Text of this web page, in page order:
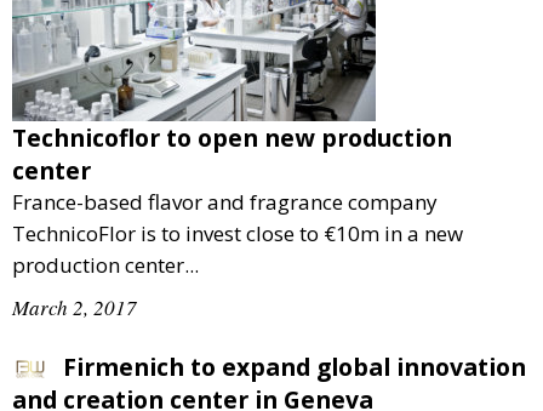
Technicoflor to open new production
center
France-based flavor and fragrance company
TechnicoFlor is to invest close to €10m in a new
production center...
March 2, 2017
Firmenich to expand global innovation
and creation center in Geneva